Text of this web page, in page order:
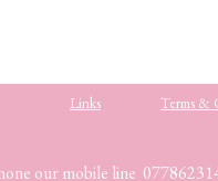
Links Terms &
our mobile line